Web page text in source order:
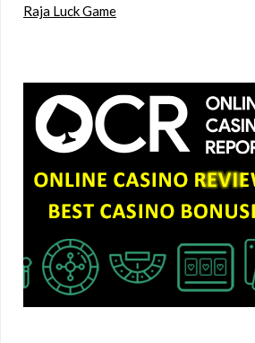
Raja Luck Game